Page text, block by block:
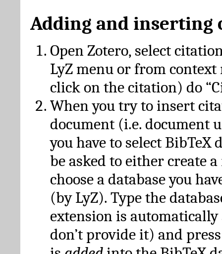
Adding and inserting
Open Zotero, select
LyZ menu or from
click on the citation) do
When you try to insert
document (i.e. document
you have to select BibTeX
be asked to either create
choose a database you
(by LyZ). Type the
extension is automatically
don’t provide it) and